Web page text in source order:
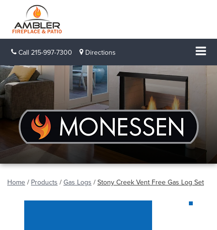
Call 215-997-7300 Directions
Home / Products / Gas Logs / Stony Creek Vent Free Gas Log Set